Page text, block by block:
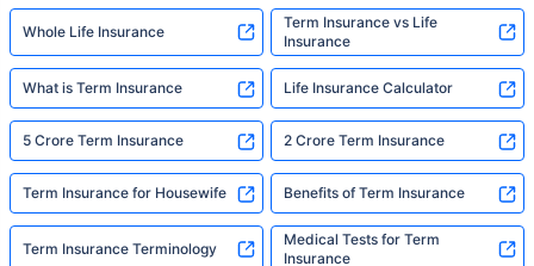
Whole Life Insurance
Term Insurance vs Life
Insurance
What is Term Insurance Life Insurance Calculator
5 Crore Term Insurance 2 Crore Term Insurance
Term Insurance for Housewife Benefits of Term Insurance
Term Insurance Terminology
Medical Tests for Term
Insurance